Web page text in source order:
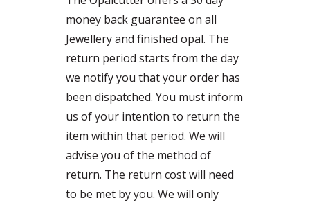
money back guarantee on all
Jewellery and finished opal. The
return period starts from the day
we notify you that your order has
been dispatched. You must inform
us of your intention to return the
item within that period. We will
advise you of the method of
return. The return cost will need
to be met by you. We will only